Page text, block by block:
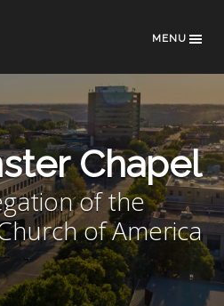
MENU
Chapel
of the
of America